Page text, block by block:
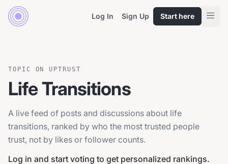
Log In Sign Up Start here
TOPIC ON UPTRUST
Life Transitions
A live feed of posts and discussions about life
transitions, ranked by who the most trusted people
trust, not by likes or follower counts.
Log in and start voting to get personalized rankings.